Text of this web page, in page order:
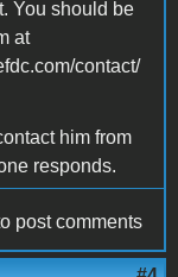
You should be
at
contact/
him from
responds.
post comments